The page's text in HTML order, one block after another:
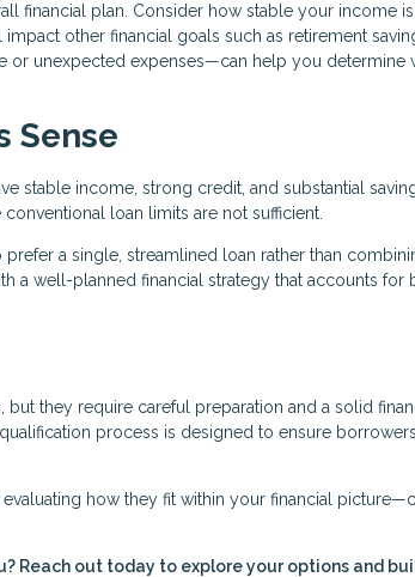
financial plan. Consider how stable your income
other financial goals such as retirement
or unexpected expenses—can help you determine
Sense
stable income, strong credit, and substantial
loan limits are not sufficient.
a single, streamlined loan rather than
a well-planned financial strategy that accounts for
they require careful preparation and a solid
process is designed to ensure
how they fit within your financial
Reach out today to explore your options and